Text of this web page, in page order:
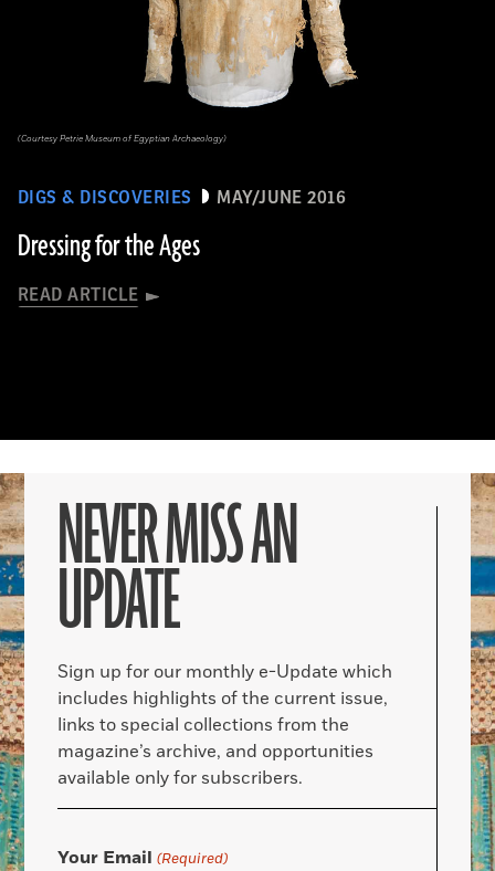
DIGS & DISCOVERIES MAY/JUNE 2016
Dressing for the Ages
READ ARTICLE
(Courtesy Petrie Museum of Egyptian Archaeology)
NEVER MISS AN
UPDATE
Sign up for our monthly e-Update which
includes highlights of the current issue,
links to special collections from the
magazine’s archive, and opportunities
available only for subscribers.
Your Email (Required)